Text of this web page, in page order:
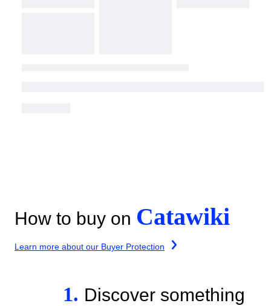
How to buy on Catawiki
Learn more about our Buyer Protection
1. Discover something